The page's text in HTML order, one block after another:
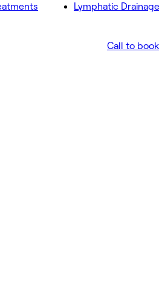
Lymphatic
Call to book